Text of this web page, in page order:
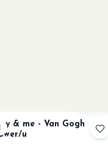
& me - Van Gogh
u